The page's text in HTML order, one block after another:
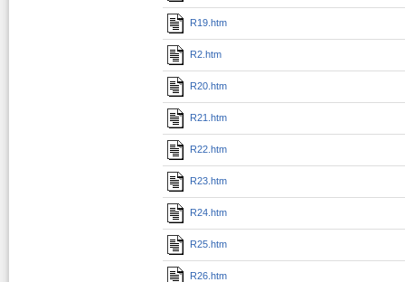
R19.htm
R2.htm
R20.htm
R21.htm
R22.htm
R23.htm
R24.htm
R25.htm
R26.htm